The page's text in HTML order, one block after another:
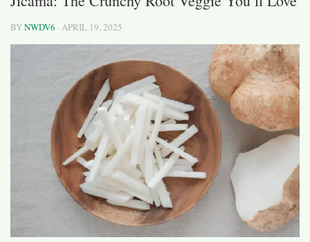
BYNWDV6 · APRIL 19, 2025